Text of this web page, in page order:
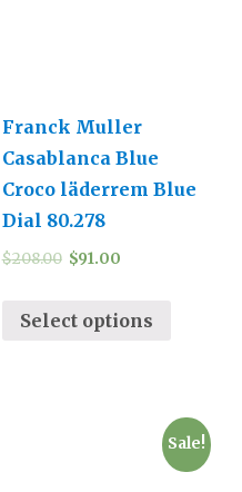
Franck Muller
Casablanca Blue
Croco läderrem Blue
Dial 80.278
$208.00 $91.00
Select options
Sale!